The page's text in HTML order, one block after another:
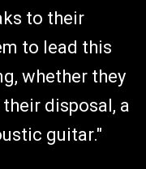
to their
to lead this
whether they
disposal, a
guitar."